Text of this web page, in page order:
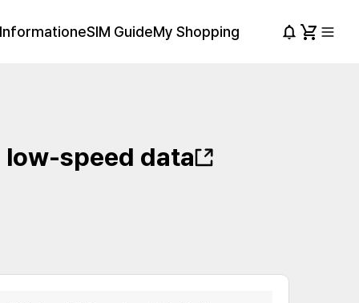
eSIM GuideMy Shopping
low-speed data